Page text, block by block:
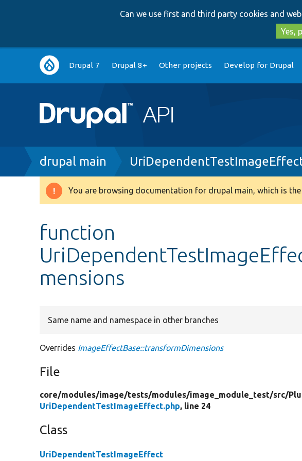
Can we use first and third party cookies and
Yes,
Main
navigation
Drupal 7 Drupal 8+ Other projects Develop for Drupal
Breadcrumb
drupal main
Warning
You are browsing documentation for drupal main, which is
function
mensions
Same name and namespace in other branches
Overrides ImageEffectBase::transformDimensions
File
core/modules/image/tests/modules/image_module_test/src/
UriDependentTestImageEffect.php, line 24
Class
UriDependentTestImageEffect